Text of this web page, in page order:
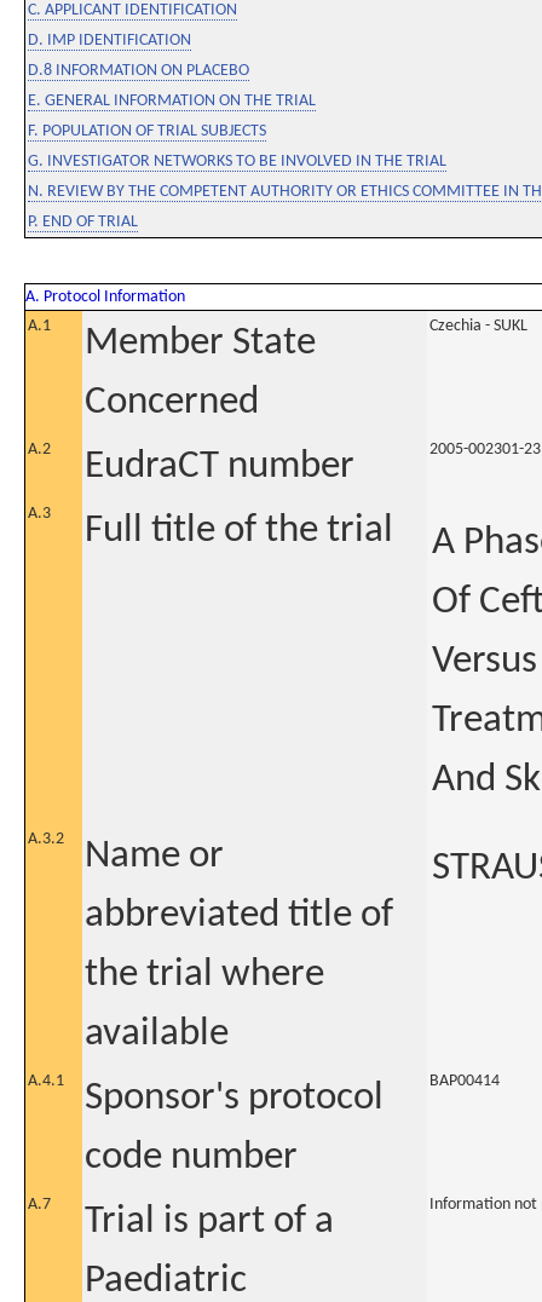
C. APPLICANT IDENTIFICATION
D. IMP IDENTIFICATION
D.8 INFORMATION ON PLACEBO
E. GENERAL INFORMATION ON THE TRIAL
F. POPULATION OF TRIAL SUBJECTS
G. INVESTIGATOR NETWORKS TO BE INVOLVED IN THE TRIAL
N. REVIEW BY THE COMPETENT AUTHORITY OR ETHICS COMMITTEE IN
P. END OF TRIAL
A. Protocol Information
A.1
Member State
Concerned
Czechia - SUKL
A.2 EudraCT number 2005-002301-23
A.3 Full title of the trial
A
Of
And
A.3.2
Name or
abbreviated title of
the trial where
available
A.4.1
Sponsor's protocol
code number
BAP00414
A.7
Trial is part of a
Paediatric
Information not